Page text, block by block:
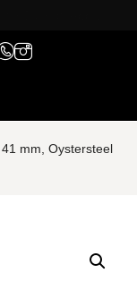
WhatsApp us!
mm, Oystersteel